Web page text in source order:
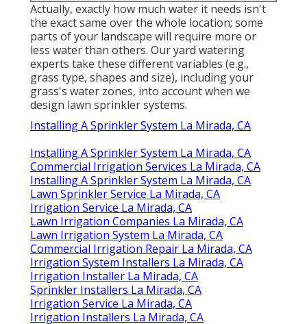
Actually, exactly how much water it needs isn't
the exact same over the whole location; some
parts of your landscape will require more or
less water than others. Our yard watering
experts take these different variables (e.g.,
grass type, shapes and size), including your
grass's water zones, into account when we
design lawn sprinkler systems.
Installing A Sprinkler System La Mirada, CA
Installing A Sprinkler System La Mirada, CA
Commercial Irrigation Services La Mirada, CA
Installing A Sprinkler System La Mirada, CA
Lawn Sprinkler Service La Mirada, CA
Irrigation Service La Mirada, CA
Lawn Irrigation Companies La Mirada, CA
Lawn Irrigation System La Mirada, CA
Commercial Irrigation Repair La Mirada, CA
Irrigation System Installers La Mirada, CA
Irrigation Installer La Mirada, CA
Sprinkler Installers La Mirada, CA
Irrigation Service La Mirada, CA
Irrigation Installers La Mirada, CA